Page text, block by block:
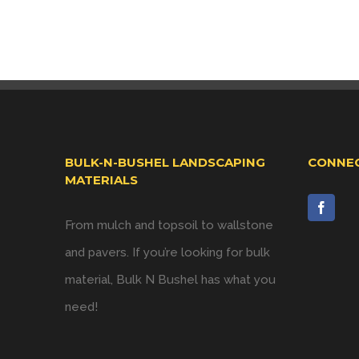
BULK-N-BUSHEL LANDSCAPING
MATERIALS
From mulch and topsoil to wallstone
and pavers. If you’re looking for bulk
material, Bulk N Bushel has what you
need!